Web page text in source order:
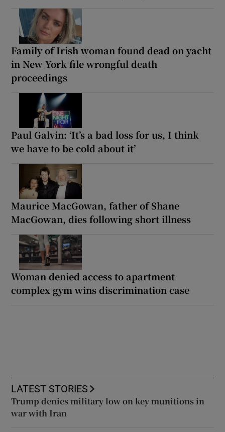
Family of Irish woman found dead on yacht
in New York file wrongful death
proceedings
Paul Galvin: ‘It’s a bad loss for us, I think
we have to be cold about it’
Maurice MacGowan, father of Shane
MacGowan, dies following short illness
Woman denied access to apartment
complex gym wins discrimination case
LATEST STORIES
Trump denies military low on key munitions in
war with Iran